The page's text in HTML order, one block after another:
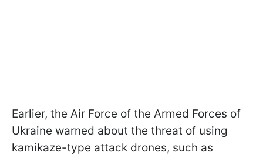
Earlier, the Air Force of the Armed Forces of
Ukraine warned about the threat of using
kamikaze-type attack drones, such as